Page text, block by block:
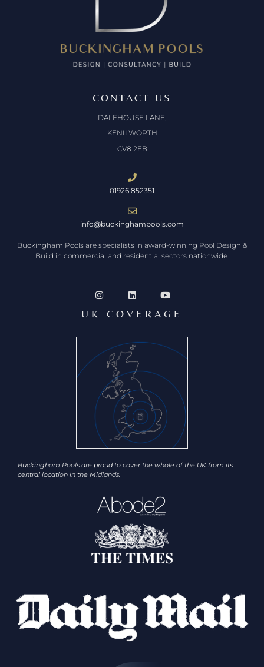
CONTACT US
DALEHOUSE LANE,
KENILWORTH
CV8 2EB
01926 852351
info@buckinghampools.com
Buckingham Pools are specialists in award-winning Pool Design &
Build in commercial and residential sectors nationwide.
UK COVERAGE
Buckingham Pools are proud to cover the whole of the UK from its
central location in the Midlands.